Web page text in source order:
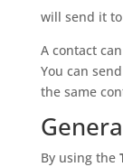
will send it
A contact
You can
the same
By using the